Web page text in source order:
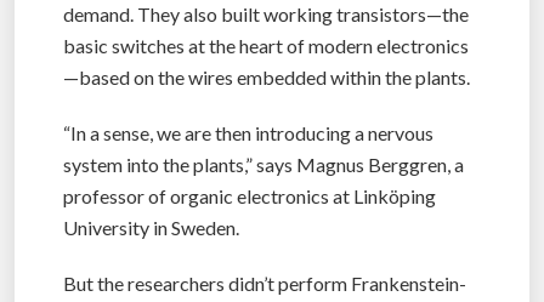
demand. They also built working transistors—the
basic switches at the heart of modern electronics
—based on the wires embedded within the plants.
“In a sense, we are then introducing a nervous
system into the plants,” says Magnus Berggren, a
professor of organic electronics at Linköping
University in Sweden.
But the researchers didn’t perform Frankenstein-